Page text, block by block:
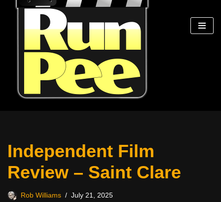
Independent Film
Review – Saint Clare
Rob Williams July 21, 2025